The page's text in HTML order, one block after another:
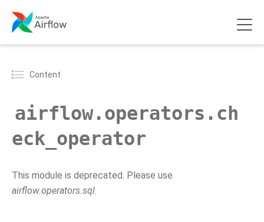
Content
airflow.operators.ch
eck_operator
This module is deprecated. Please use
airflow.operators.sql.